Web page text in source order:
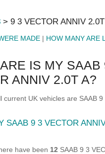
> 9 3 VECTOR ANNIV
MADE | HOW MANY ARE
IS MY SAAB
ANNIV 2.0T A?
current UK vehicles are SAAB 9
SAAB 9 3 VECTOR
have been 12 SAAB 9 3